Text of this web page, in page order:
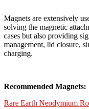
Magnets are extensively
solving the magnetic
cases but also providing
management, lid closure,
charging.
Recommended Magnets:
Rare Earth Neodymium